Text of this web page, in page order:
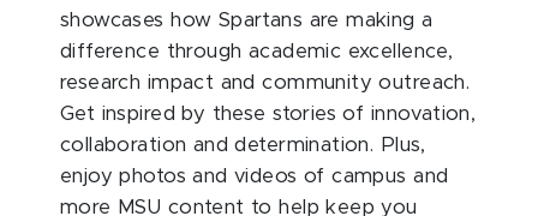
showcases how Spartans are making a
difference through academic excellence,
research impact and community outreach.
Get inspired by these stories of innovation,
collaboration and determination. Plus,
enjoy photos and videos of campus and
more MSU content to help keep you